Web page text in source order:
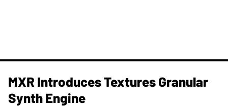
MXR Introduces Textures Granular
Synth Engine